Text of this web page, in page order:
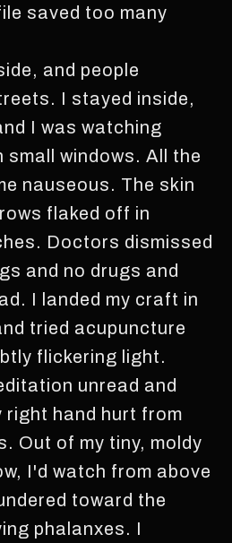
saved too many
and people
I stayed inside,
I was watching
small windows. All the
nauseous. The skin
flaked off in
Doctors dismissed
and no drugs and
I landed my craft in
tried acupuncture
flickering light.
unread and
right hand hurt from
Out of my tiny, moldy
I'd watch from above
toward the
phalanxes. I